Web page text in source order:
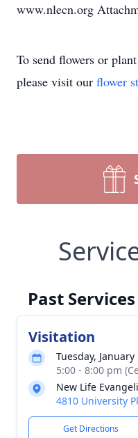
www.nlecn.org
To send flowers or
please visit our flower
Past Services
Visitation
Tuesday, January
5:00 - 8:00 pm
New Life
4810 University
Get Directions